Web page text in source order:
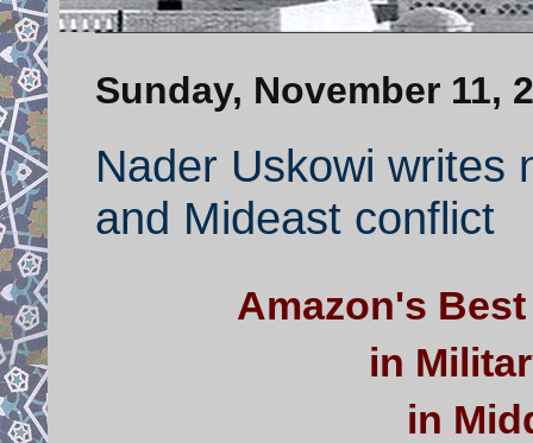
Sunday, November 11,
Nader Uskowi writes
and Mideast conflict
Amazon's
in
in